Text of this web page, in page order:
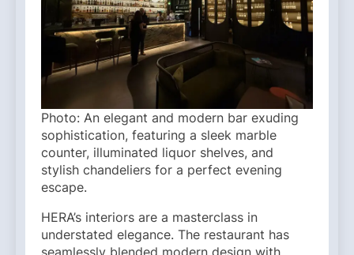
Photo: An elegant and modern bar exuding
sophistication, featuring a sleek marble
counter, illuminated liquor shelves, and
stylish chandeliers for a perfect evening
escape.
HERA’s interiors are a masterclass in
understated elegance. The restaurant has
seamlessly blended modern design with